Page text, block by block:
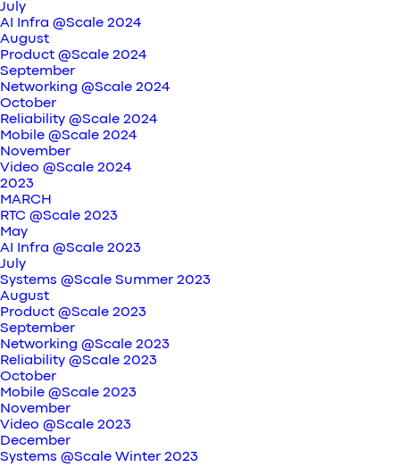
July
AI Infra @Scale 2024
August
Product @Scale 2024
September
Networking @Scale 2024
October
Reliability @Scale 2024
Mobile @Scale 2024
November
Video @Scale 2024
2023
MARCH
RTC @Scale 2023
May
AI Infra @Scale 2023
July
Systems @Scale Summer 2023
August
Product @Scale 2023
September
Networking @Scale 2023
Reliability @Scale 2023
October
Mobile @Scale 2023
November
Video @Scale 2023
December
Systems @Scale Winter 2023